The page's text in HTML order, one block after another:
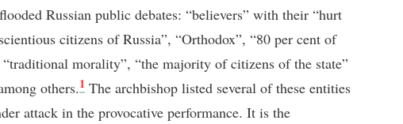
Russian public debates: “believers” with their “hurt
citizens of Russia”, “Orthodox”, “80 per cent of
“traditional morality”, “the majority of citizens of the state”
others.1 The archbishop listed several of these entities
attack in the provocative performance. It is the